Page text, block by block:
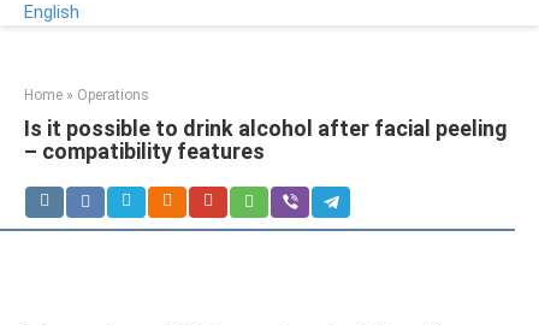
English
Home » Operations
Is it possible to drink alcohol after facial peeling
– compatibility features